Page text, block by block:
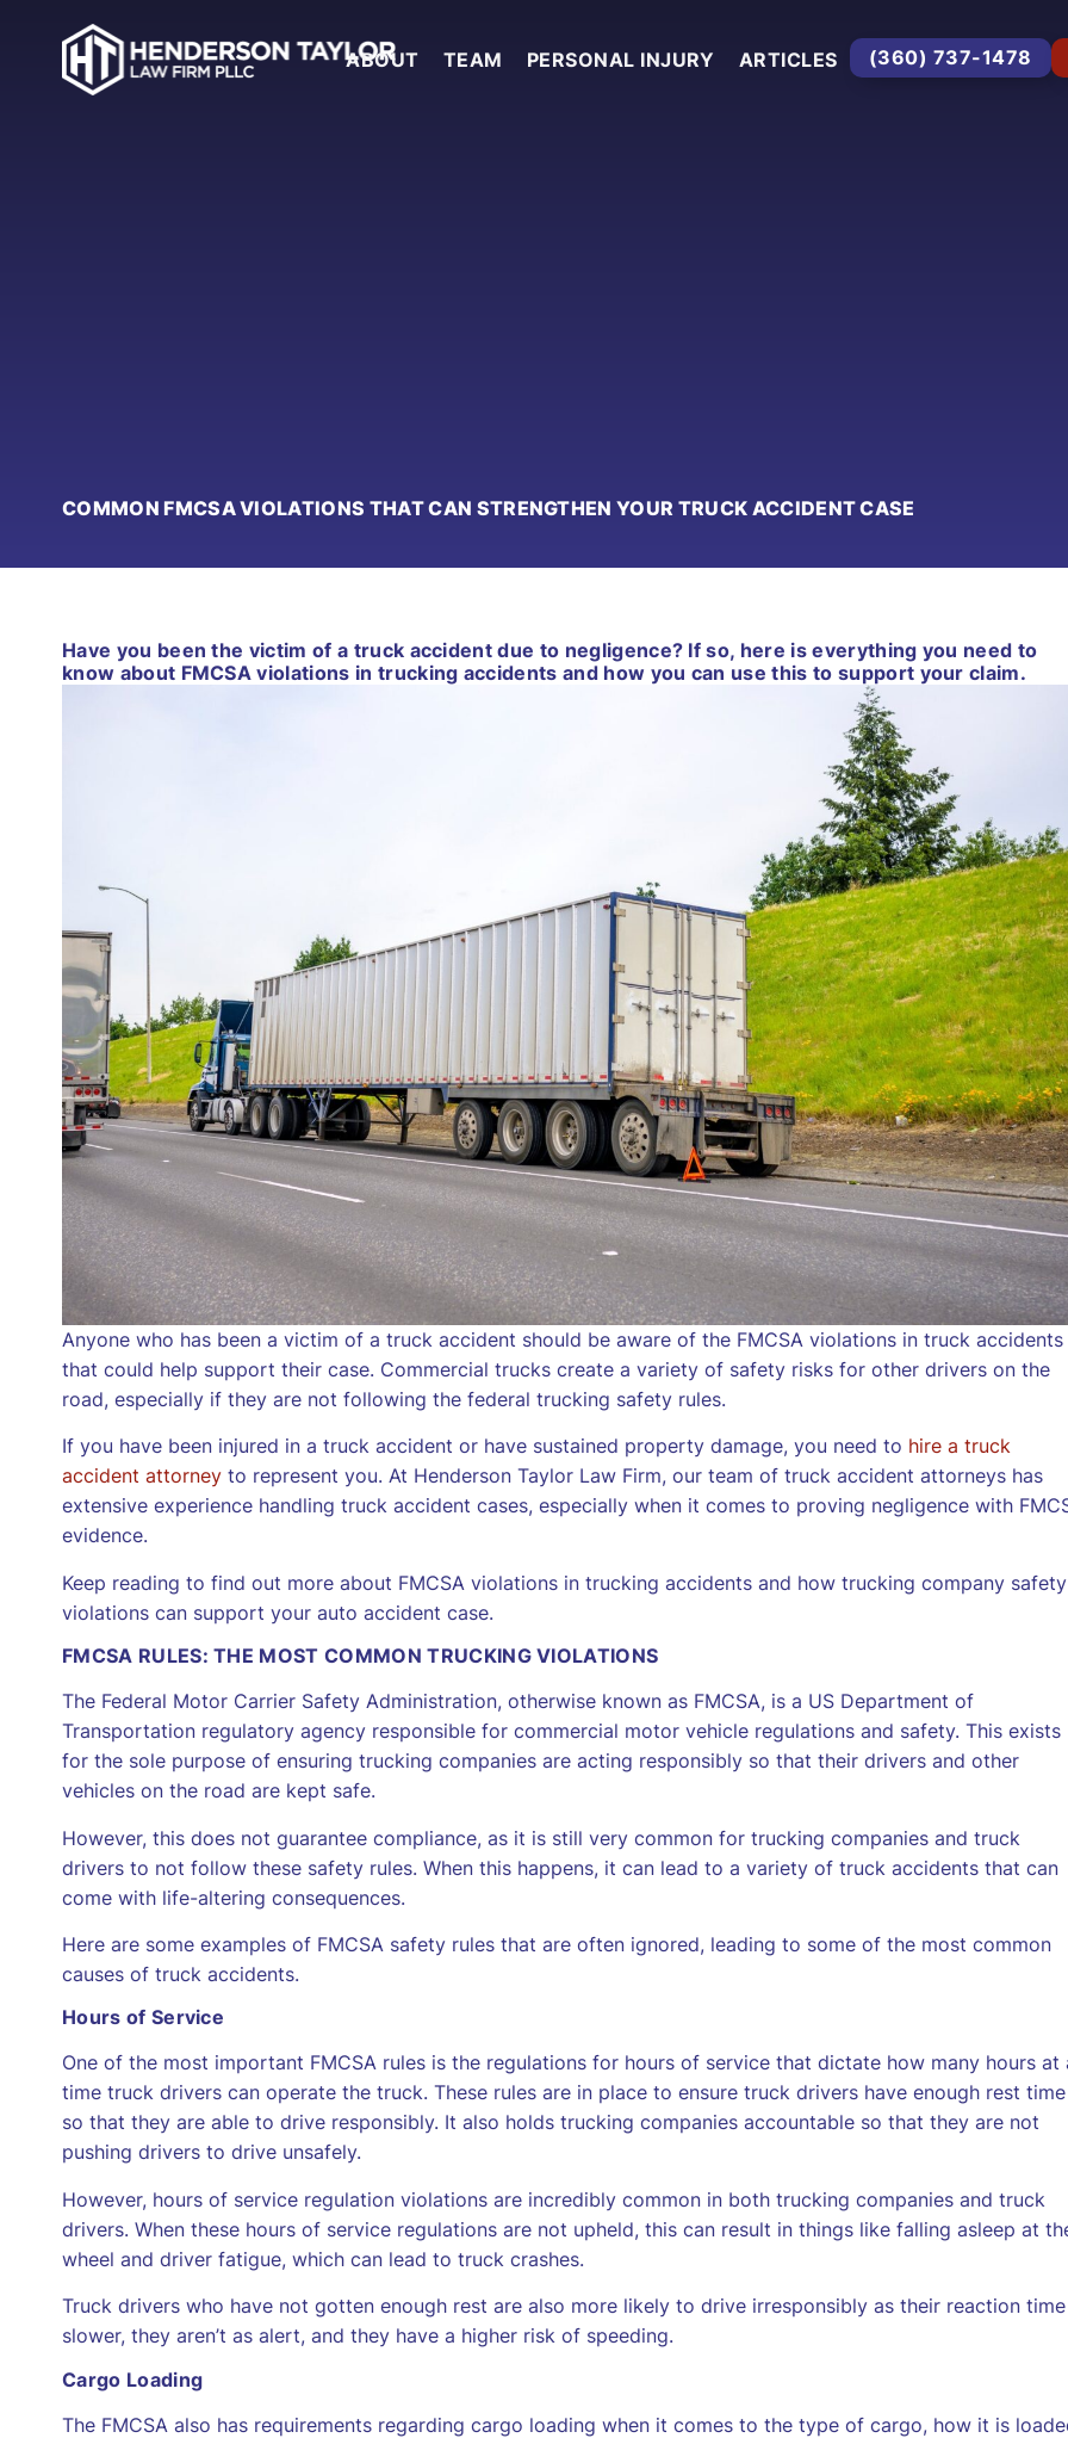
ABOUT TEAM PERSONAL INJURY ARTICLES (360) 737-1478
COMMON FMCSA VIOLATIONS THAT CAN STRENGTHEN YOUR TRUCK ACCIDENT CASE
Have you been the victim of a truck accident due to negligence? If so, here is everything you need to
know about FMCSA violations in trucking accidents and how you can use this to support your claim.
Anyone who has been a victim of a truck accident should be aware of the FMCSA violations in truck accidents
that could help support their case. Commercial trucks create a variety of safety risks for other drivers on the
road, especially if they are not following the federal trucking safety rules.
If you have been injured in a truck accident or have sustained property damage, you need to hire a truck
accident attorney to represent you. At Henderson Taylor Law Firm, our team of truck accident attorneys has
extensive experience handling truck accident cases, especially when it comes to proving negligence with
evidence.
Keep reading to find out more about FMCSA violations in trucking accidents and how trucking company safety
violations can support your auto accident case.
FMCSA RULES: THE MOST COMMON TRUCKING VIOLATIONS
The Federal Motor Carrier Safety Administration, otherwise known as FMCSA, is a US Department of
Transportation regulatory agency responsible for commercial motor vehicle regulations and safety. This exists
for the sole purpose of ensuring trucking companies are acting responsibly so that their drivers and other
vehicles on the road are kept safe.
However, this does not guarantee compliance, as it is still very common for trucking companies and truck
drivers to not follow these safety rules. When this happens, it can lead to a variety of truck accidents that can
come with life-altering consequences.
Here are some examples of FMCSA safety rules that are often ignored, leading to some of the most common
causes of truck accidents.
Hours of Service
One of the most important FMCSA rules is the regulations for hours of service that dictate how many hours at
time truck drivers can operate the truck. These rules are in place to ensure truck drivers have enough rest time
so that they are able to drive responsibly. It also holds trucking companies accountable so that they are not
pushing drivers to drive unsafely.
However, hours of service regulation violations are incredibly common in both trucking companies and truck
drivers. When these hours of service regulations are not upheld, this can result in things like falling asleep at
wheel and driver fatigue, which can lead to truck crashes.
Truck drivers who have not gotten enough rest are also more likely to drive irresponsibly as their reaction
slower, they aren’t as alert, and they have a higher risk of speeding.
Cargo Loading
The FMCSA also has requirements regarding cargo loading when it comes to the type of cargo, how it is